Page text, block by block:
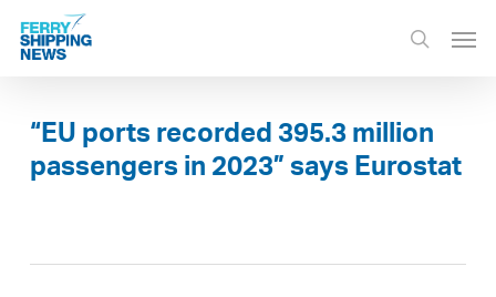
Skip
main
search
“EU ports recorded 395.3 million
passengers in 2023” says Eurostat